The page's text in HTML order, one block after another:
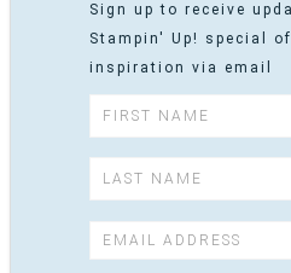
Sign up to receive
Stampin' Up! special
inspiration via email